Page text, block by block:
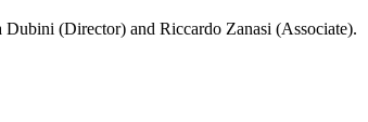
(Director) and Riccardo Zanasi (Associate).